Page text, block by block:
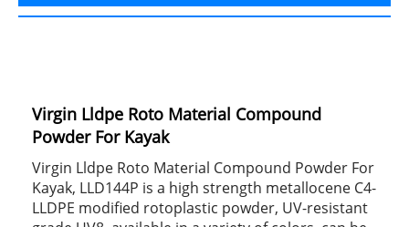
Virgin Lldpe Roto Material Compound
Powder For Kayak
Virgin Lldpe Roto Material Compound Powder For
Kayak, LLD144P is a high strength metallocene C4-
LLDPE modified rotoplastic powder, UV-resistant